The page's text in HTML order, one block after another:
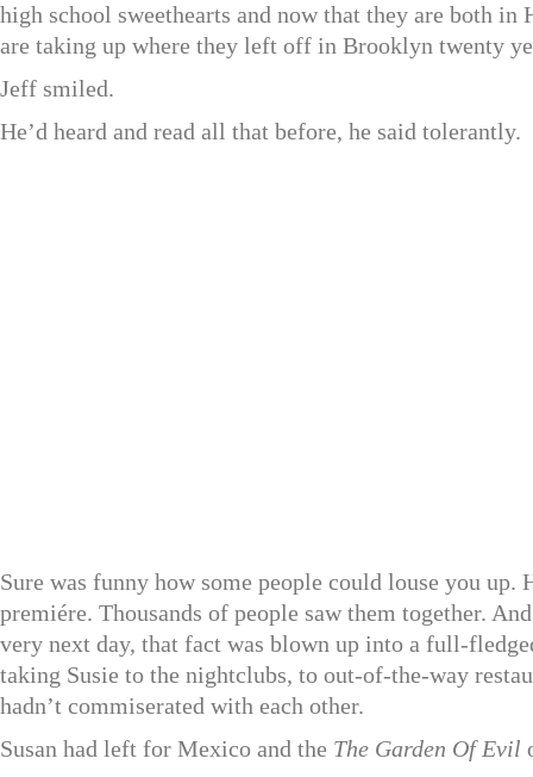
high school sweethearts and now that they are both
are taking up where they left off in Brooklyn twenty
Jeff smiled.
He’d heard and read all that before, he said tolerantly.
Sure was funny how some people could louse you up.
premiére. Thousands of people saw them together.
very next day, that fact was blown up into a full-
taking Susie to the nightclubs, to out-of-the-way
hadn’t commiserated with each other.
Susan had left for Mexico and the The Garden Of Evil